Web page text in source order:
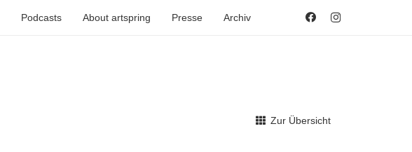
Podcasts About artspring Presse Archiv
Zur Übersicht